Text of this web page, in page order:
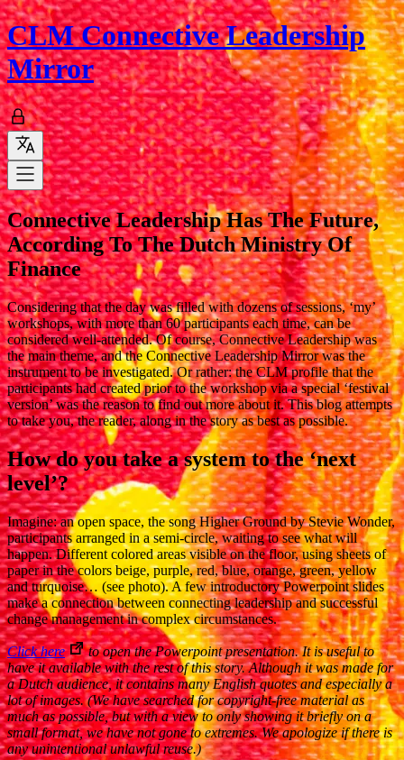
CLMConnective Leadership
Mirror
Connective Leadership Has The Future,
According To The Dutch Ministry Of
Finance
Considering that the day was filled with dozens of sessions, ‘my’
workshops, with more than 60 participants each time, can be
considered well-attended. Of course, Connective Leadership was
the main theme, and the Connective Leadership Mirror was the
instrument to be investigated. Or rather: the CLM profile that the
participants had created prior to the workshop via a special ‘festival
version’ was the reason to find out more about it. This blog attempts
to take you, the reader, along in the story as best as possible.
How do you take a system to the ‘next
level’?
Imagine: an open space, the song Higher Ground by Stevie Wonder,
participants arranged in a semi-circle, waiting to see what will
happen. Different colored areas visible on the floor, using sheets of
paper in the colors beige, purple, red, blue, orange, green, yellow
and turquoise… (see photo). A few introductory Powerpoint slides
make a connection between connecting leadership and successful
change management in complex circumstances.
Click here
to open the Powerpoint presentation. It is useful to
have it available with the rest of this story. Although it was made for
a Dutch audience, it contains many English quotes and especially a
lot of images. (We have searched for copyright-free material as
much as possible, but with a view to only showing it briefly on a
small format, we have not gone to extremes. We apologize if there is
any unintentional unlawful reuse.)